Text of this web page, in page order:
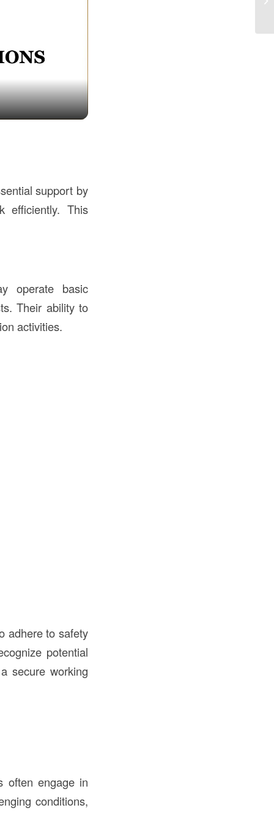
support by
efficiently. This
operate basic
Their ability to
activities.
adhere to safety
potential
secure working
often engage in
conditions,